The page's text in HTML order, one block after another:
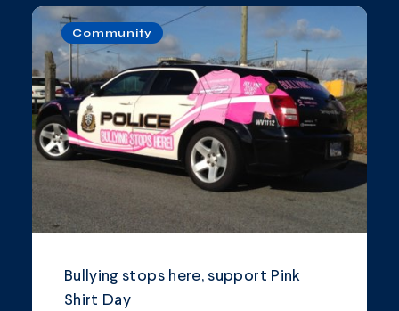
Community
Bullying stops here, support Pink
Shirt Day